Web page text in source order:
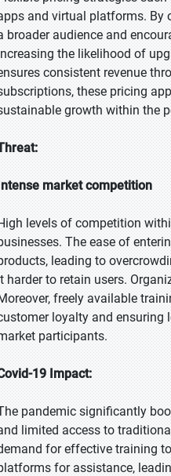
and virtual platforms. By
broader audience and
the likelihood of
consistent revenue
these pricing
growth within the
market competition
levels of competition
The ease of
leading to
harder to retain users.
freely available
loyalty and ensuring
participants.
19 Impact:
pandemic significantly
limited access to
for effective training
for assistance,